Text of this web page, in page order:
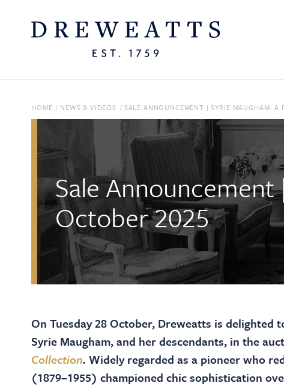
HOME / NEWS & VIDEOS / SALE ANNOUNCEMENT | SYRIE MAUGHAM:
Sale
October 2025
On Tuesday 28 October, Dreweatts is
Syrie Maugham, and her descendants, in the
Collection. Widely regarded as a pioneer who
(1879–1955) championed chic sophistication